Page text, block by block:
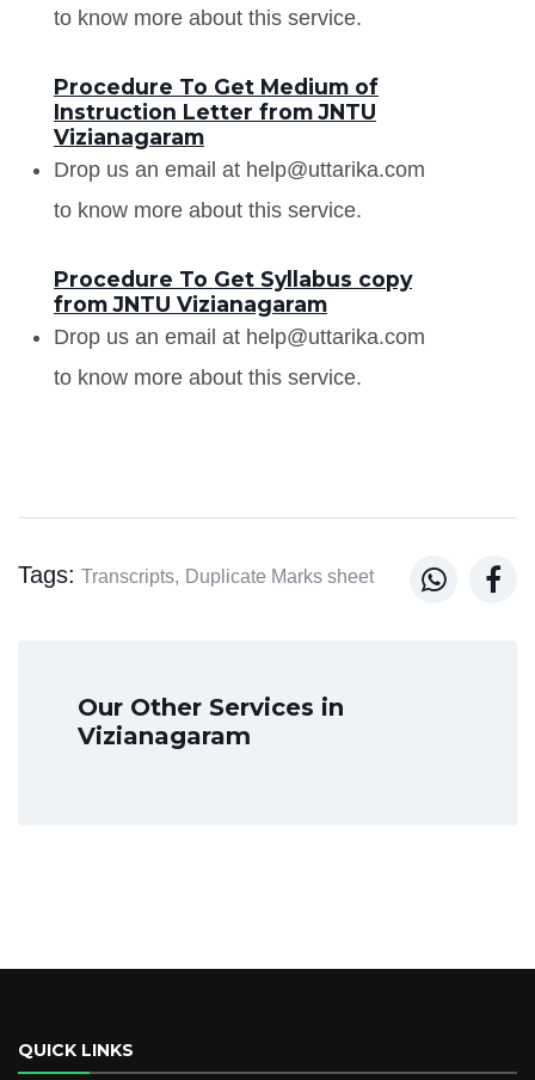
to know more about this service.
Procedure To Get Medium of
Instruction Letter from JNTU
Vizianagaram
Drop us an email at help@uttarika.com
to know more about this service.
Procedure To Get Syllabus copy
from JNTU Vizianagaram
Drop us an email at help@uttarika.com
to know more about this service.
Tags: Transcripts, Duplicate Marks sheet  
Our Other Services in
Vizianagaram
QUICK LINKS